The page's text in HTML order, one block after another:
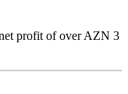
profit of over AZN 3